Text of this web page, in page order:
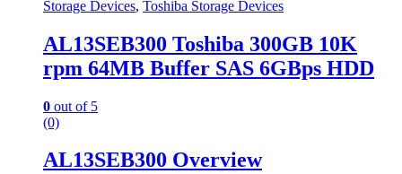
Storage Devices, Toshiba Storage Devices
AL13SEB300 Toshiba 300GB 10K
rpm 64MB Buffer SAS 6GBps HDD
0 out of 5
(0)
AL13SEB300 Overview